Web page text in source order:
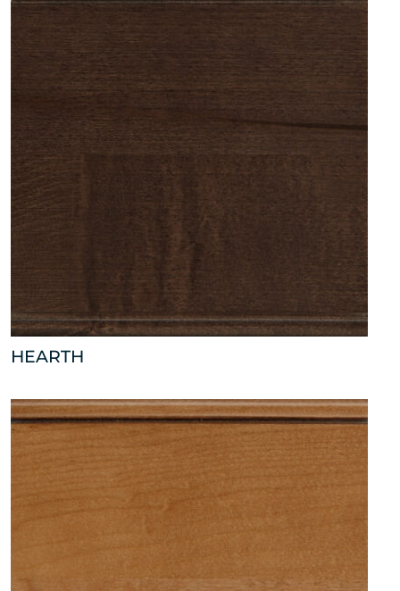
HEARTH